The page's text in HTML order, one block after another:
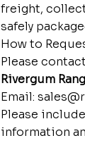
freight,
safely
How to
Please
Rivergum
Email:
Please
information